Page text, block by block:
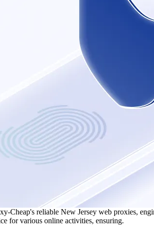
Cheap's reliable New Jersey web proxies,
for various online activities, ensuring.